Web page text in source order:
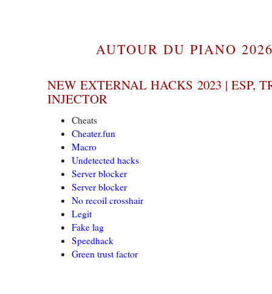
AUTOUR DU PIANO
NEW EXTERNAL HACKS 2023 | ESP,
INJECTOR
Cheats
Cheater.fun
Macro
Undetected hacks
Server blocker
Server blocker
No recoil crosshair
Legit
Fake lag
Speedhack
Green trust factor